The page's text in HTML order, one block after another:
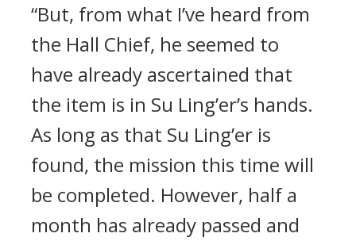
“But, from what I’ve heard from
the Hall Chief, he seemed to
have already ascertained that
the item is in Su Ling’er’s hands.
As long as that Su Ling’er is
found, the mission this time will
be completed. However, half a
month has already passed and